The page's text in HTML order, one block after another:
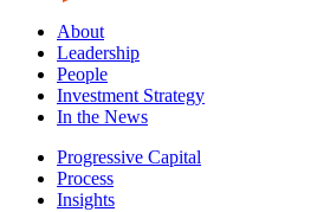
About
Leadership
People
Investment Strategy
In the News
Progressive Capital
Process
Insights